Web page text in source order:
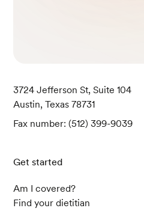
3724 Jefferson St, Suite 104
Austin, Texas 78731
Fax number: (512) 399-9039
Get started
Am I covered?
Find your dietitian